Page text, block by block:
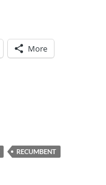
More
RECUMBENT